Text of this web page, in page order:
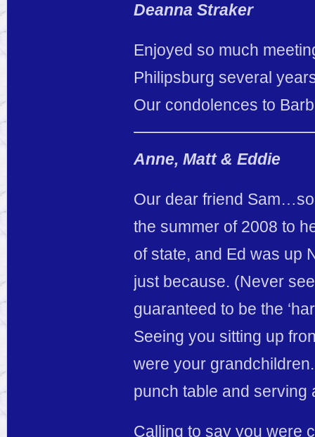
Deanna Straker
Enjoyed so much
Philipsburg several
Our condolences to
Anne, Matt & Eddie
Our dear friend
the summer of 2008 to
of state, and Ed was up
just because. (Never
guaranteed to be the
Seeing you sitting up
were your
punch table and serving
Calling to say you were